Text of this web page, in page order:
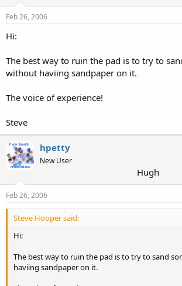
Feb 26, 2006
Hi:
The best way to ruin the pad is to try to
without haviing sandpaper on it.
The voice of experience!
Steve
hpetty
New User
Hugh
Feb 26, 2006
Steve Hooper said:
Hi:
The best way to ruin the pad is to try to sand
haviing sandpaper on it.